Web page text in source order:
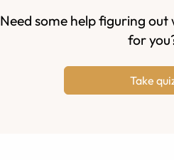
Need some help figuring out
for
Take